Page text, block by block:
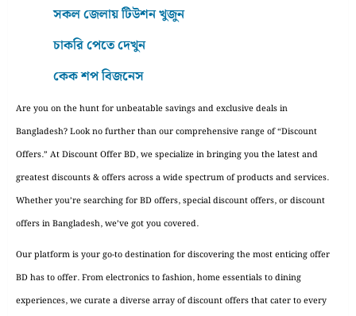
সকল জেলায় টিউশন খুজুন
চাকরি পেতে দেখুন
কেক শপ বিজনেস
Are you on the hunt for unbeatable savings and exclusive deals in
Bangladesh? Look no further than our comprehensive range of “Discount
Offers.” At Discount Offer BD, we specialize in bringing you the latest and
greatest discounts & offers across a wide spectrum of products and services.
Whether you’re searching for BD offers, special discount offers, or discount
offers in Bangladesh, we’ve got you covered.
Our platform is your go-to destination for discovering the most enticing offer
BD has to offer. From electronics to fashion, home essentials to dining
experiences, we curate a diverse array of discount offers that cater to every